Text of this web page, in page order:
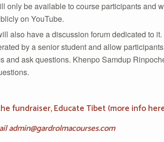
only be available to course participants and
on YouTube.
also have a discussion forum dedicated to
by a senior student and allow
and ask questions. Khenpo Samdup
fundraiser, Educate Tibet (more info
admin@gardrolmacourses.com